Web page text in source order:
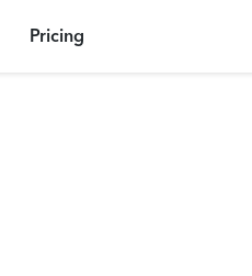
Pricing